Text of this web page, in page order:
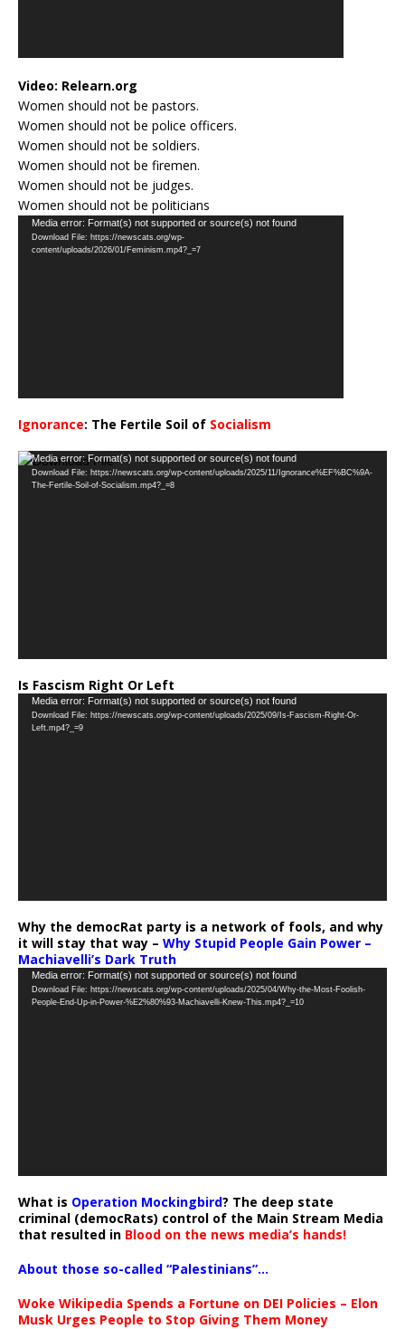
Video: Relearn.org
Women should not be pastors.
Women should not be police officers.
Women should not be soldiers.
Women should not be firemen.
Women should not be judges.
Women should not be politicians
Video
Player
Media error: Format(s) not supported or source(s) not found
Download File: https://newscats.org/wp-
content/uploads/2026/01/Feminism.mp4?_=7
Ignorance: The Fertile Soil of Socialism
Video
Player
Media error: Format(s) not supported or source(s) not found
Download File: https://newscats.org/wp-content/uploads/2025/11/Ignorance%EF%BC%9A-
The-Fertile-Soil-of-Socialism.mp4?_=8
Is Fascism Right Or Left
Video
Player
Media error: Format(s) not supported or source(s) not found
Download File: https://newscats.org/wp-content/uploads/2025/09/Is-Fascism-Right-Or-
Left.mp4?_=9
Why the democRat party is a network of fools, and why
it will stay that way – Why Stupid People Gain Power –
Machiavelli’s Dark Truth
Video
Player
Media error: Format(s) not supported or source(s) not found
Download File: https://newscats.org/wp-content/uploads/2025/04/Why-the-Most-Foolish-
People-End-Up-in-Power-%E2%80%93-Machiavelli-Knew-This.mp4?_=10
What is Operation Mockingbird? The deep state
criminal (democRats) control of the Main Stream Media
that resulted in Blood on the news media’s hands!
About those so-called “Palestinians”…
Woke Wikipedia Spends a Fortune on DEI Policies – Elon
Musk Urges People to Stop Giving Them Money